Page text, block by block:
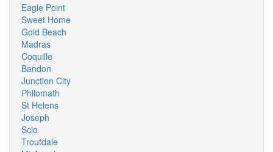
Eagle Point
Sweet Home
Gold Beach
Madras
Coquille
Bandon
Junction City
Philomath
St Helens
Joseph
Scio
Troutdale